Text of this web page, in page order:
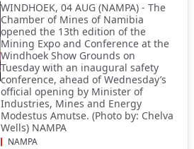
WINDHOEK, 04 AUG (NAMPA) - The
Chamber of Mines of Namibia
opened the 13th edition of the
Mining Expo and Conference at the
Windhoek Show Grounds on
Tuesday with an inaugural safety
conference, ahead of Wednesday’s
official opening by Minister of
Industries, Mines and Energy
Modestus Amutse. (Photo by: Chelva
Wells) NAMPA
NAMPA